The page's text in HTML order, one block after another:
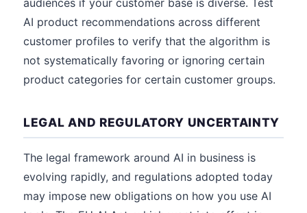
audiences if your customer base is diverse. Test
AI product recommendations across different
customer profiles to verify that the algorithm is
not systematically favoring or ignoring certain
product categories for certain customer groups.
LEGAL AND REGULATORY UNCERTAINTY
The legal framework around AI in business is
evolving rapidly, and regulations adopted today
may impose new obligations on how you use AI